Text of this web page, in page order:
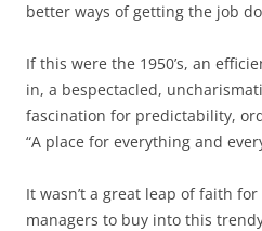
better ways of getting the job
If this were the 1950’s, an
in, a bespectacled,
fascination for predictability,
“A place for everything and
It wasn’t a great leap of faith
managers to buy into this